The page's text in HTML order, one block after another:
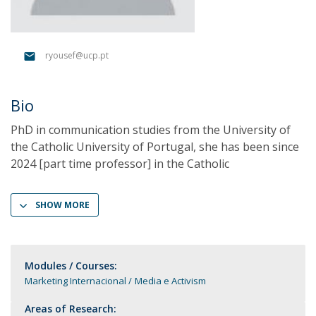
ryousef@ucp.pt
Bio
PhD in communication studies from the University of
the Catholic University of Portugal, she has been since
2024 [part time professor] in the Catholic
SHOW MORE
Modules / Courses:
Marketing Internacional Media e Activism
Areas of Research: